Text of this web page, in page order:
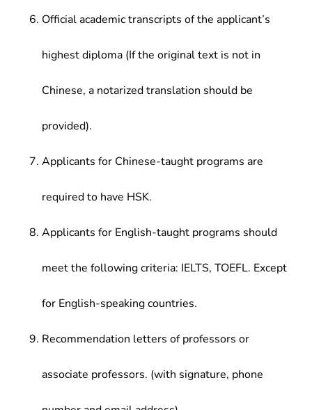
Official academic transcripts of the applicant’s
highest diploma (If the original text is not in
Chinese, a notarized translation should be
provided).
Applicants for Chinese-taught programs are
required to have HSK.
Applicants for English-taught programs should
meet the following criteria: IELTS, TOEFL. Except
for English-speaking countries.
Recommendation letters of professors or
associate professors. (with signature, phone